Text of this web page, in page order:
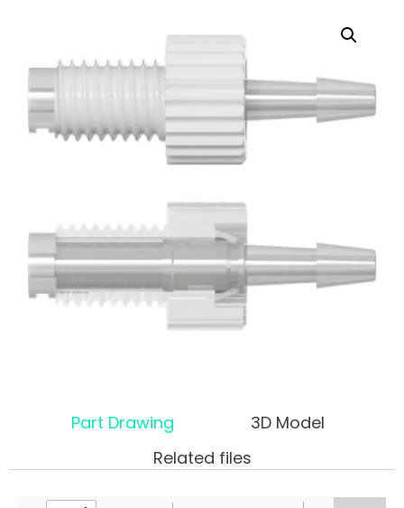
Part Drawing
3D Model
Related files